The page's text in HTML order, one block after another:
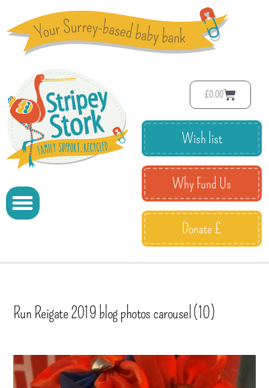
£0.00
Wish list
Why Fund Us
Donate £
Run Reigate 2019 blog photos carousel (10)